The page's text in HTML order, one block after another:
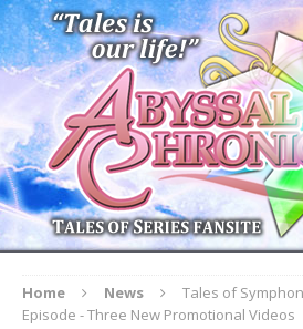
Home News
Tales of
Episode - Three New Promotional Videos